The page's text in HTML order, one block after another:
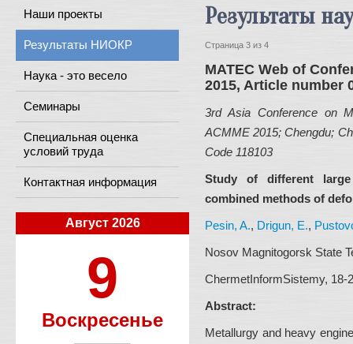
Наши проекты
Результаты НИОКР
Наука - это весело
Семинары
Специальная оценка
условий труда
Контактная информация
Август 2026
9
Воскресенье
Результаты
Страница 3 из 4
MATEC Web of
2015, Article number
3rd Asia Conference on
ACMME 2015; Chengdu;
Code 118103
Study of different
combined methods of
Pesin, A., Drigun, E.,
Nosov Magnitogorsk State
ChermetInformSistemy, 18-
Abstract:
Metallurgy and heavy